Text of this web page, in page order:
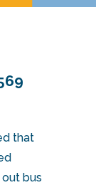
that
bus